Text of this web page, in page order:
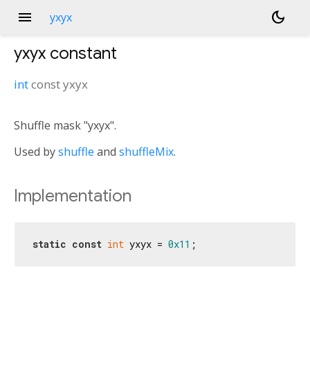
menu yxyx dark_mode
yxyx constant
intconstyxyx
Shuffle mask "yxyx".
Used byshuffle and shuffleMix.
Implementation
static const int yxyx = 0x11 ;